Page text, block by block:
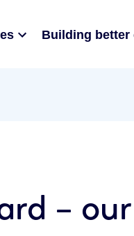
Building better
–